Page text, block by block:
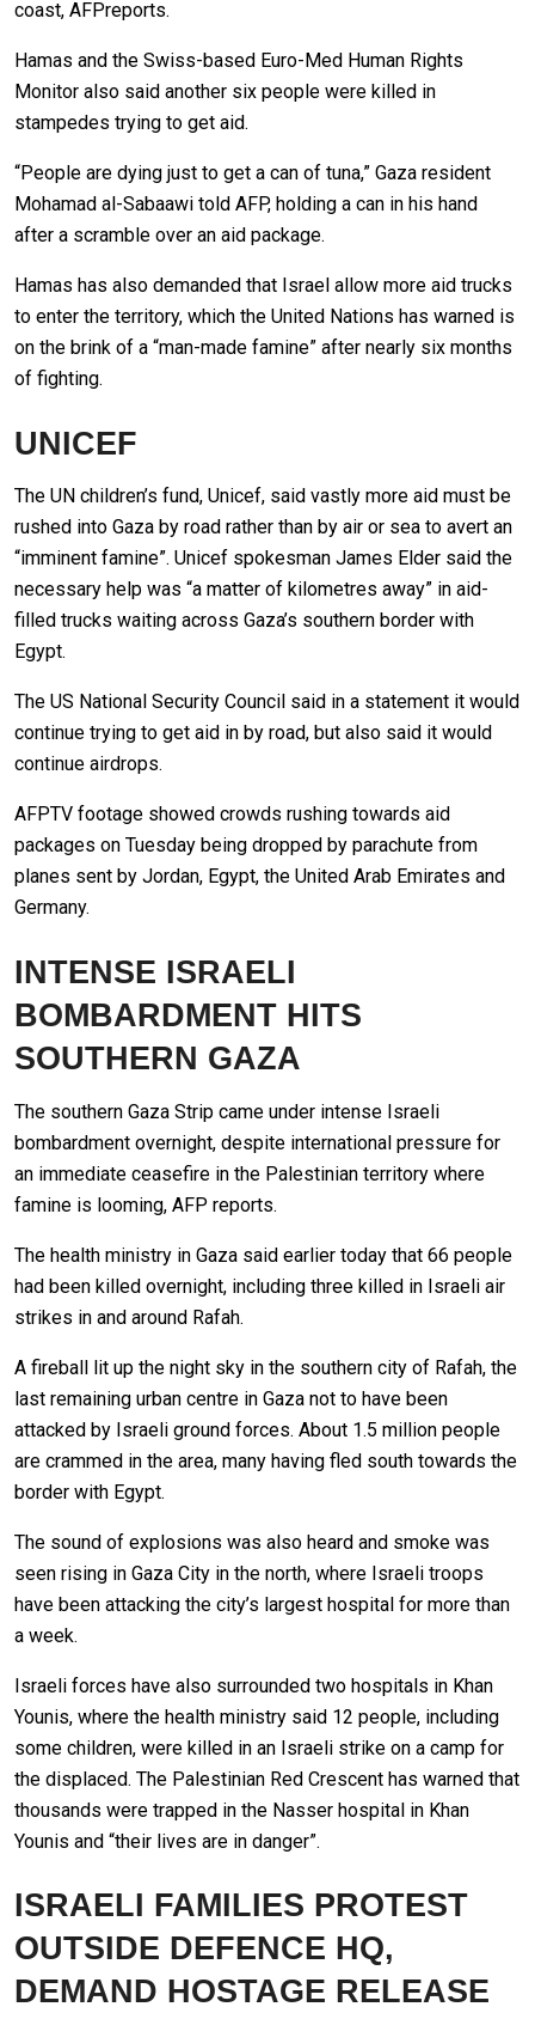
coast, AFPreports.
Hamas and the Swiss-based Euro-Med Human Rights
Monitor also said another six people were killed in
stampedes trying to get aid.
“People are dying just to get a can of tuna,” Gaza resident
Mohamad al-Sabaawi told AFP, holding a can in his hand
after a scramble over an aid package.
Hamas has also demanded that Israel allow more aid trucks
to enter the territory, which the United Nations has warned is
on the brink of a “man-made famine” after nearly six months
of fighting.
UNICEF
The UN children’s fund, Unicef, said vastly more aid must be
rushed into Gaza by road rather than by air or sea to avert an
“imminent famine”. Unicef spokesman James Elder said the
necessary help was “a matter of kilometres away” in aid-
filled trucks waiting across Gaza’s southern border with
Egypt.
The US National Security Council said in a statement it would
continue trying to get aid in by road, but also said it would
continue airdrops.
AFPTV footage showed crowds rushing towards aid
packages on Tuesday being dropped by parachute from
planes sent by Jordan, Egypt, the United Arab Emirates and
Germany.
INTENSE ISRAELI
BOMBARDMENT HITS
SOUTHERN GAZA
The southern Gaza Strip came under intense Israeli
bombardment overnight, despite international pressure for
an immediate ceasefire in the Palestinian territory where
famine is looming, AFP reports.
The health ministry in Gaza said earlier today that 66 people
had been killed overnight, including three killed in Israeli air
strikes in and around Rafah.
A fireball lit up the night sky in the southern city of Rafah, the
last remaining urban centre in Gaza not to have been
attacked by Israeli ground forces. About 1.5 million people
are crammed in the area, many having fled south towards the
border with Egypt.
The sound of explosions was also heard and smoke was
seen rising in Gaza City in the north, where Israeli troops
have been attacking the city’s largest hospital for more than
a week.
Israeli forces have also surrounded two hospitals in Khan
Younis, where the health ministry said 12 people, including
some children, were killed in an Israeli strike on a camp for
the displaced. The Palestinian Red Crescent has warned that
thousands were trapped in the Nasser hospital in Khan
Younis and “their lives are in danger”.
ISRAELI FAMILIES PROTEST
OUTSIDE DEFENCE HQ,
DEMAND HOSTAGE RELEASE